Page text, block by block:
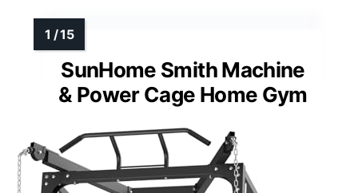
SunHome Smith Machine
& Power Cage Home Gym